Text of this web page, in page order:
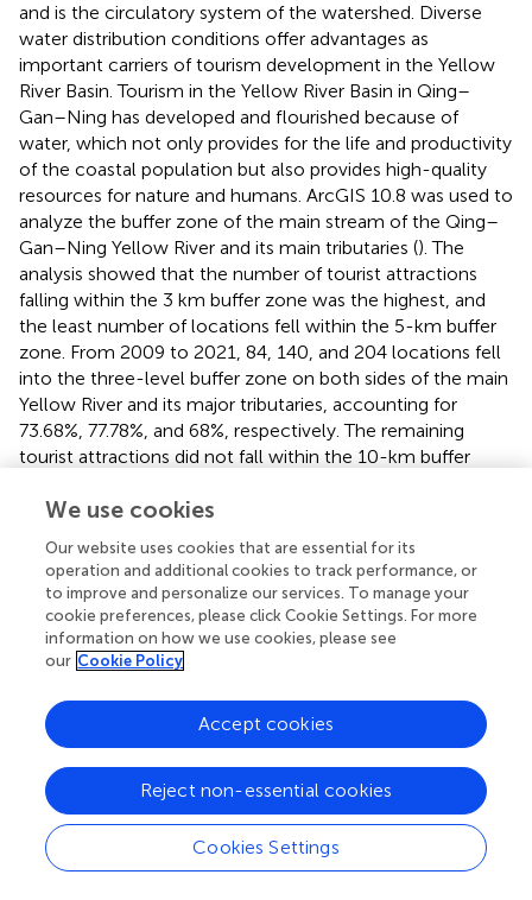
and is the circulatory system of the watershed. Diverse
water distribution conditions offer advantages as
important carriers of tourism development in the Yellow
River Basin. Tourism in the Yellow River Basin in Qing–
Gan–Ning has developed and flourished because of
water, which not only provides for the life and productivity
of the coastal population but also provides high-quality
resources for nature and humans. ArcGIS 10.8 was used to
analyze the buffer zone of the main stream of the Qing–
Gan–Ning Yellow River and its main tributaries (). The
analysis showed that the number of tourist attractions
falling within the 3 km buffer zone was the highest, and
the least number of locations fell within the 5-km buffer
zone. From 2009 to 2021, 84, 140, and 204 locations fell
into the three-level buffer zone on both sides of the main
Yellow River and its major tributaries, accounting for
73.68%, 77.78%, and 68%, respectively. The remaining
tourist attractions did not fall within the 10-km buffer
the buffer zone analysis in
strong connection with the distribution of river systems,
which reflects a certain “hydrophilicity” and is one of the
factors for the distribution of HLTAs along the Yellow
River and the linear expansion along the Yellow River (
Tourism resource endowment is the basis for the high-
quality development of tourism in the Yellow River Basin.
The spatial pattern of the HLTAs is an objective reflection
of the elements of tourism resources in a region (
). The
Yellow River Basin in Qing–Gan–Ning is located in the
transition zone between the second and the third terrain
in China, with mountains, hills, and plains. The area has 155
We use cookies
Our website uses cookies that are essential for its
operation and additional cookies to track performance, or
to improve and personalize our services. To manage your
cookie preferences, please click Cookie Settings. For more
information on how we use cookies, please see
our Cookie Policy
Cookies Settings
Reject non-essential cookies
Accept cookies